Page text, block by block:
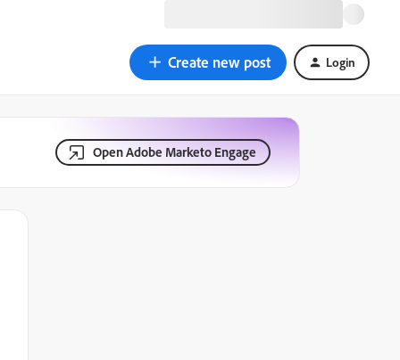
Create new post Login
Open Adobe Marketo Engage